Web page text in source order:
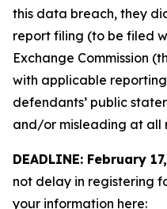
this data breach, they
report filing (to be filed
Exchange Commission
with applicable
defendants’ public
and/or misleading at all
DEADLINE: February
not delay in registering
your information here: